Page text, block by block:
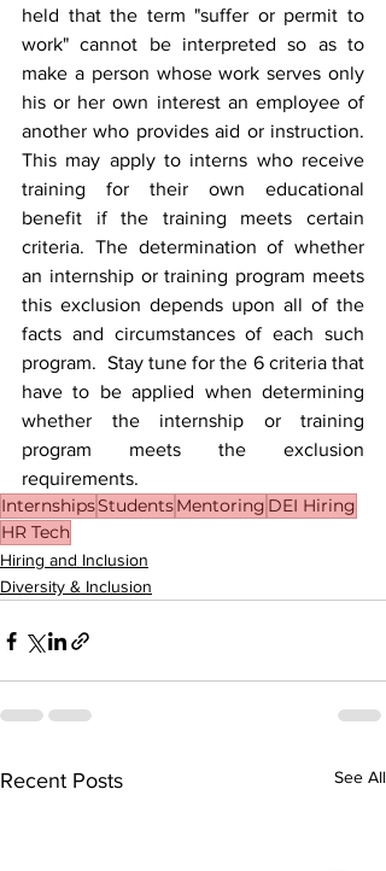
held that the term "suffer or permit to
work" cannot be interpreted so as to
make a person whose work serves only
his or her own interest an employee of
another who provides aid or instruction.
This may apply to interns who receive
training for their own educational
benefit if the training meets certain
criteria. The determination of whether
an internship or training program meets
this exclusion depends upon all of the
facts and circumstances of each such
program.  Stay tune for the 6 criteria that
have to be applied when determining
whether the internship or training
program meets the exclusion
requirements.
InternshipsStudentsMentoring DEI Hiring
HR Tech
Hiring and Inclusion
Diversity & Inclusion
Recent Posts See All